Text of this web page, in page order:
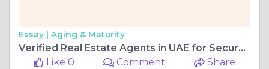
Essay | Aging & Maturity
Verified Real Estate Agents in UAE for Secure Property Deals
Like 0
Comment Share